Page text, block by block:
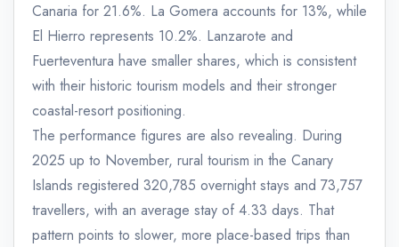
Canaria for 21.6%. La Gomera accounts for 13%, while
El Hierro represents 10.2%. Lanzarote and
Fuerteventura have smaller shares, which is consistent
with their historic tourism models and their stronger
coastal-resort positioning.
The performance figures are also revealing. During
2025 up to November, rural tourism in the Canary
Islands registered 320,785 overnight stays and 73,757
travellers, with an average stay of 4.33 days. That
pattern points to slower, more place-based trips than